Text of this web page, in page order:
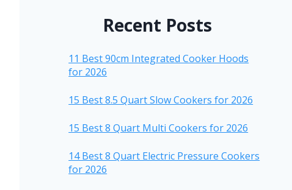
Recent Posts
11 Best 90cm Integrated Cooker Hoods
for 2026
15 Best 8.5 Quart Slow Cookers for 2026
15 Best 8 Quart Multi Cookers for 2026
14 Best 8 Quart Electric Pressure Cookers
for 2026